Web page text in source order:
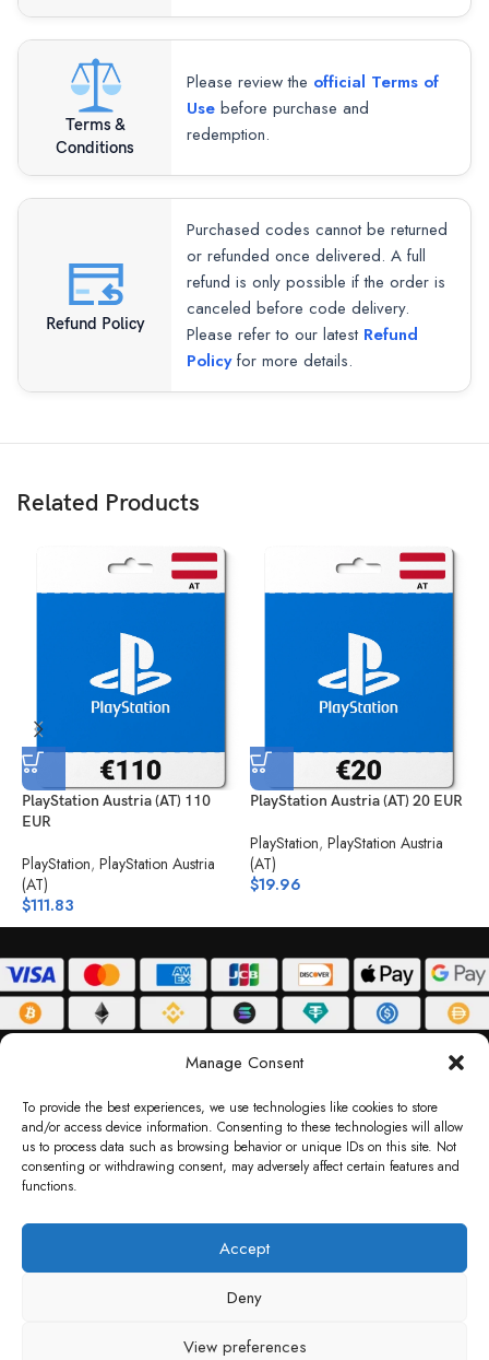
Manage Consent
To provide the best experiences, we use technologies like cookies to store
and/or access device information. Consenting to these technologies will allow
us to process data such as browsing behavior or unique IDs on this site. Not
consenting or withdrawing consent, may adversely affect certain features and
functions.
Accept
Deny
View preferences
Terms &
Conditions
Please review the official Terms of
Use before purchase and
redemption.
Refund Policy
Purchased codes cannot be returned
or refunded once delivered. A full
refund is only possible if the order is
canceled before code delivery.
Please refer to our latest Refund
Policyfor more details.
Related Products
PlayStation Austria (AT) 110
EUR
PlayStation, PlayStation Austria
(AT)
$111.83
PlayStation Austria (AT) 20 EUR
PlayStation, PlayStation Austria
(AT)
$19.96
DELIVERY POLICY PRIVACY POLICY TERMS & CONDITIONS
RETURN POLICY
Copyright © 2026 Gifty Code
Code LLC, Reg No. 2324397, Sharjah Media City Free Zone, UAE.
brand names and logos are trademarks of their respective owners. Use of them
not imply any affiliation or endorsement. Gifty Code does not offer services to